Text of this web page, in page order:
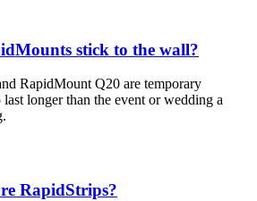
stick to the wall?
RapidMount Q20 are temporary
longer than the event or wedding a
RapidStrips?